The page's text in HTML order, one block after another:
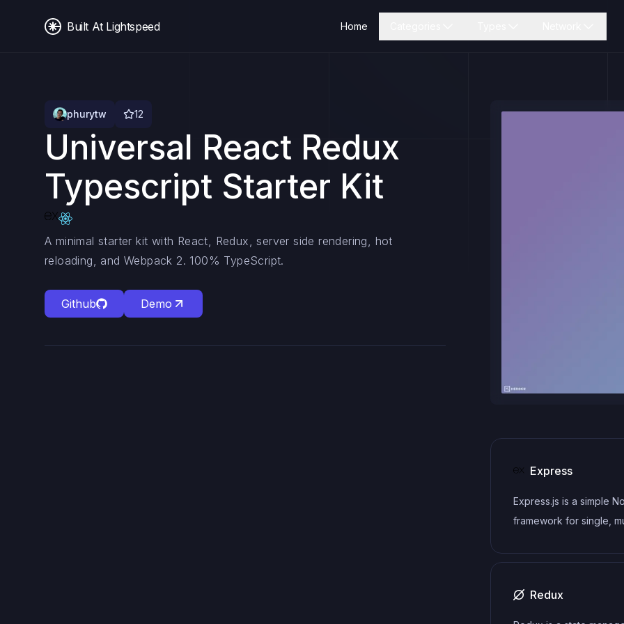
Built At Lightspeed Home
phurytw 12
Universal React Redux
Typescript Starter Kit
A minimal starter kit with React, Redux, server side rendering, hot
reloading, and Webpack 2. 100% TypeScript.
Github Demo
Express
Express.js is a simple
framework for single,
applications.
Redux